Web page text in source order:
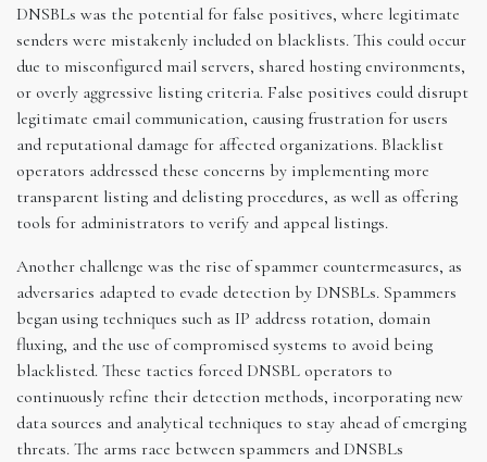
DNSBLs was the potential for false positives, where legitimate
senders were mistakenly included on blacklists. This could occur
due to misconfigured mail servers, shared hosting environments,
or overly aggressive listing criteria. False positives could disrupt
legitimate email communication, causing frustration for users
and reputational damage for affected organizations. Blacklist
operators addressed these concerns by implementing more
transparent listing and delisting procedures, as well as offering
tools for administrators to verify and appeal listings.
Another challenge was the rise of spammer countermeasures, as
adversaries adapted to evade detection by DNSBLs. Spammers
began using techniques such as IP address rotation, domain
fluxing, and the use of compromised systems to avoid being
blacklisted. These tactics forced DNSBL operators to
continuously refine their detection methods, incorporating new
data sources and analytical techniques to stay ahead of emerging
threats. The arms race between spammers and DNSBLs